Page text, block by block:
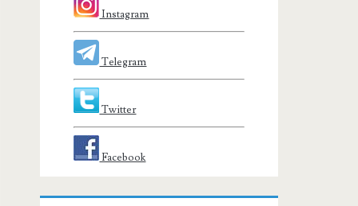
Instagram
Telegram
Twitter
Facebook